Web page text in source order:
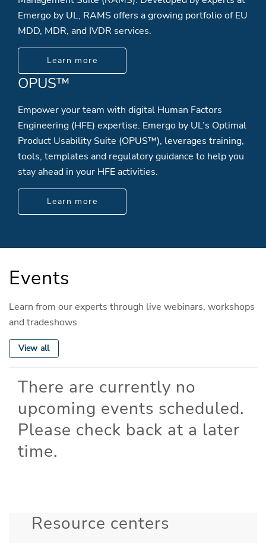
Emergo by UL, RAMS offers a growing portfolio of EU
MDD, MDR, and IVDR services.
Learn more
OPUS™
Empower your team with digital Human Factors
Engineering (HFE) expertise. Emergo by UL’s Optimal
Product Usability Suite (OPUS™), leverages training,
tools, templates and regulatory guidance to help you
stay ahead in your HFE activities.
Learn more
Events
Learn from our experts through live webinars, workshops
and tradeshows.
View all
There are currently no
upcoming events scheduled.
Please check back at a later
time.
Resource centers